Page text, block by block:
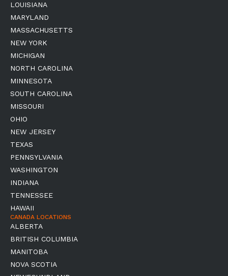
LOUISIANA
MARYLAND
MASSACHUSETTS
NEW YORK
MICHIGAN
NORTH CAROLINA
MINNESOTA
SOUTH CAROLINA
MISSOURI
OHIO
NEW JERSEY
TEXAS
PENNSYLVANIA
WASHINGTON
INDIANA
TENNESSEE
HAWAII
CANADA LOCATIONS
ALBERTA
BRITISH COLUMBIA
MANITOBA
NOVA SCOTIA